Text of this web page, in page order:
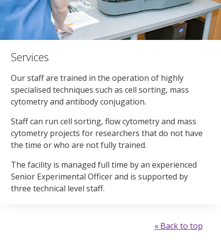
Services
Our staff are trained in the operation of highly
specialised techniques such as cell sorting, mass
cytometry and antibody conjugation.
Staff can run cell sorting, flow cytometry and mass
cytometry projects for researchers that do not have
the time or who are not fully trained.
The facility is managed full time by an experienced
Senior Experimental Officer and is supported by
three technical level staff.
« Back to top